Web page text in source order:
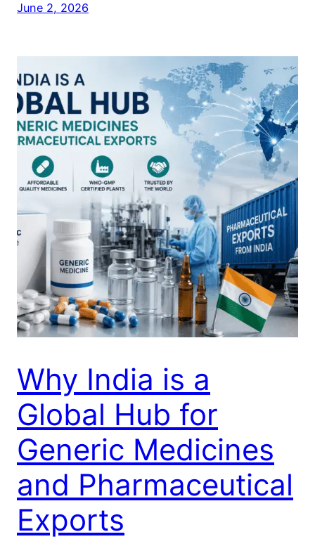
June 2, 2026
Why India is a
Global Hub for
Generic Medicines
and Pharmaceutical
Exports